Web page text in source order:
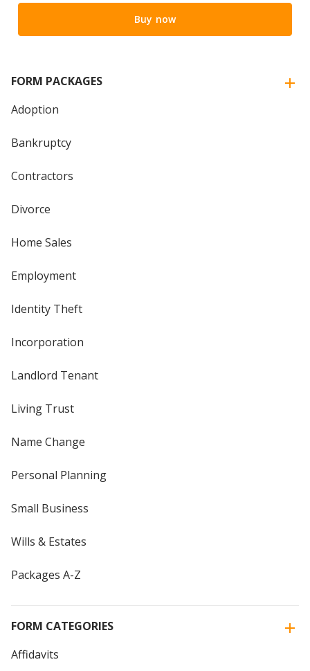
Buy now
FORM PACKAGES
Adoption
Bankruptcy
Contractors
Divorce
Home Sales
Employment
Identity Theft
Incorporation
Landlord Tenant
Living Trust
Name Change
Personal Planning
Small Business
Wills & Estates
Packages A-Z
FORM CATEGORIES
Affidavits